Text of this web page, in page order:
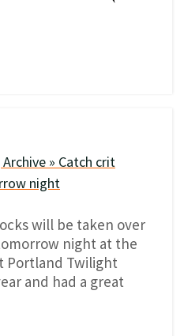
» Catch crit
night
will be taken over
night at the
Portland Twilight
and had a great